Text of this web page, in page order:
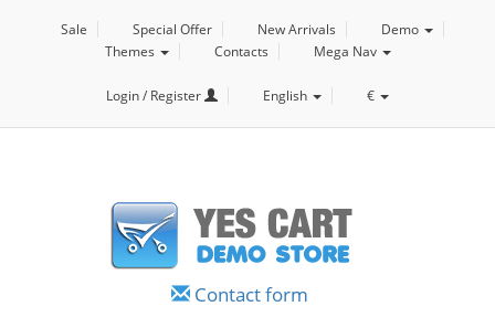
Sale Special Offer New Arrivals
Demo
Themes
Contacts Mega Nav
Login / Register English €
Contact form